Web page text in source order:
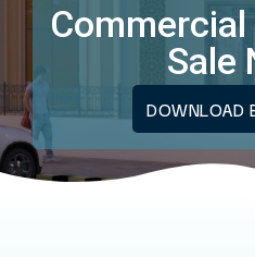
Commercial
Sale
DOWNLOAD